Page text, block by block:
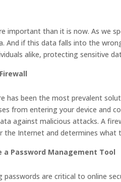
important than it is now. As we
And if this data falls into the
alike, protecting sensitive
has been the most prevalent
from entering your device and
against malicious attacks. A
the Internet and determines what
a Password Management Tool
passwords are critical to online